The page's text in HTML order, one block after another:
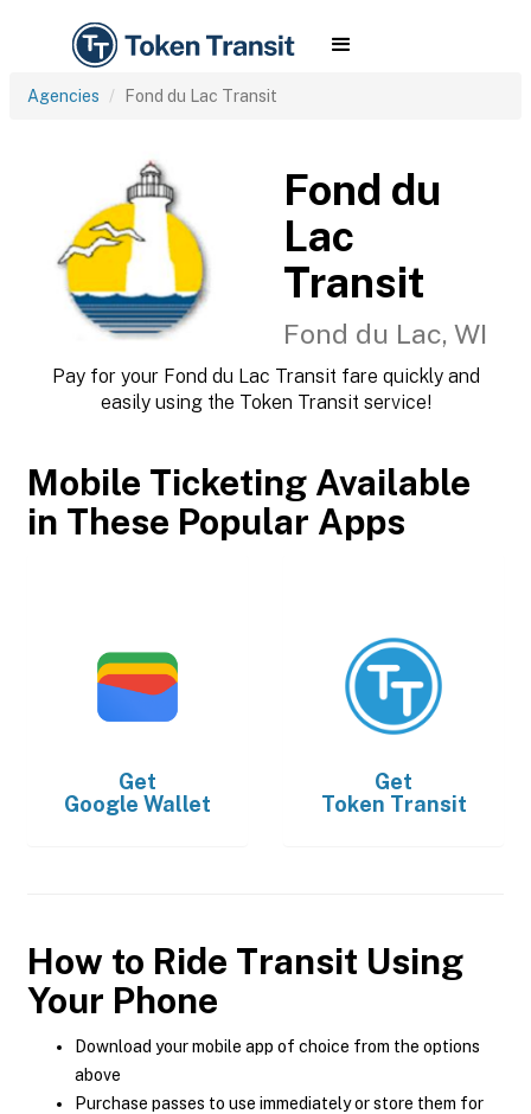
Agencies Fond du Lac Transit
Fond du
Lac
Transit
Fond du Lac, WI
Pay for your Fond du Lac Transit fare quickly and
easily using the Token Transit service!
Mobile Ticketing Available
in These Popular Apps
Get
Google Wallet
Get
Token Transit
How to Ride Transit Using
Your Phone
Download your mobile app of choice from the options
above
Purchase passes to use immediately or store them for